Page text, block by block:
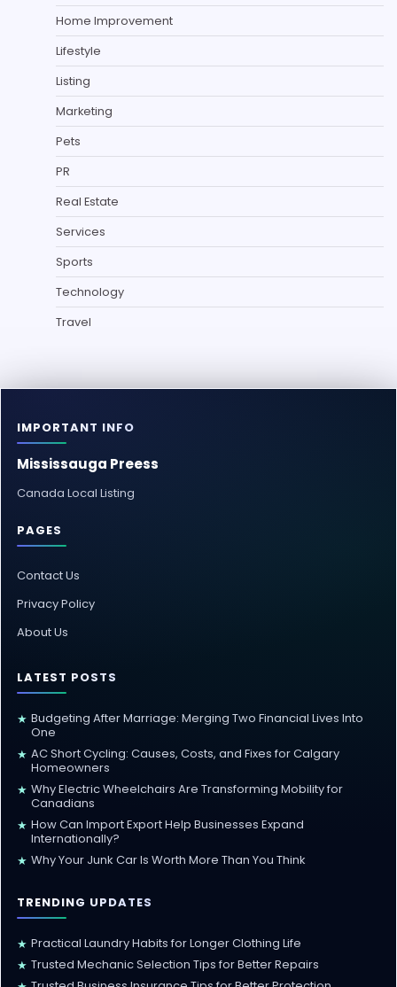
Home Improvement
Lifestyle
Listing
Marketing
Pets
PR
Real Estate
Services
Sports
Technology
Travel
IMPORTANT INFO
Mississauga Preess
Canada Local Listing
PAGES
Contact Us
Privacy Policy
About Us
LATEST POSTS
★ Budgeting After Marriage: Merging Two Financial Lives Into
One
★ AC Short Cycling: Causes, Costs, and Fixes for Calgary
Homeowners
★ Why Electric Wheelchairs Are Transforming Mobility for
Canadians
★ How Can Import Export Help Businesses Expand
Internationally?
★ Why Your Junk Car Is Worth More Than You Think
TRENDING UPDATES
★ Practical Laundry Habits for Longer Clothing Life
★ Trusted Mechanic Selection Tips for Better Repairs